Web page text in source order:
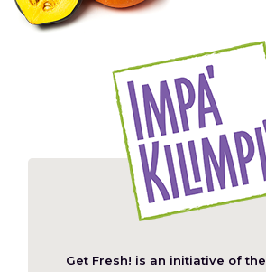
Get Fresh! is an initiative of the